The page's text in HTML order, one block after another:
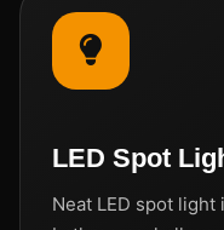
LED Spot
Neat LED spot